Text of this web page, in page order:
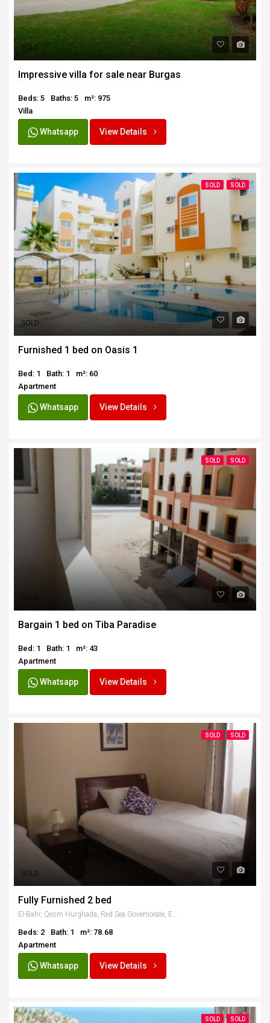
SOLD
Impressive villa for sale near Burgas
Beds: 5 Baths: 5
m²: 975
Villa
Whatsapp View Details
SOLD SOLD
SOLD
Furnished 1 bed on Oasis 1
Bed: 1 Bath: 1
m²: 60
Apartment
Whatsapp View Details
SOLD SOLD
Bargain 1 bed on Tiba Paradise
Bed: 1 Bath: 1
m²: 43
Apartment
Whatsapp View Details
SOLD SOLD
SOLD
Fully Furnished 2 bed
Beds: 2 Bath: 1
m²: 78.68
Apartment
Whatsapp View Details
SOLD SOLD